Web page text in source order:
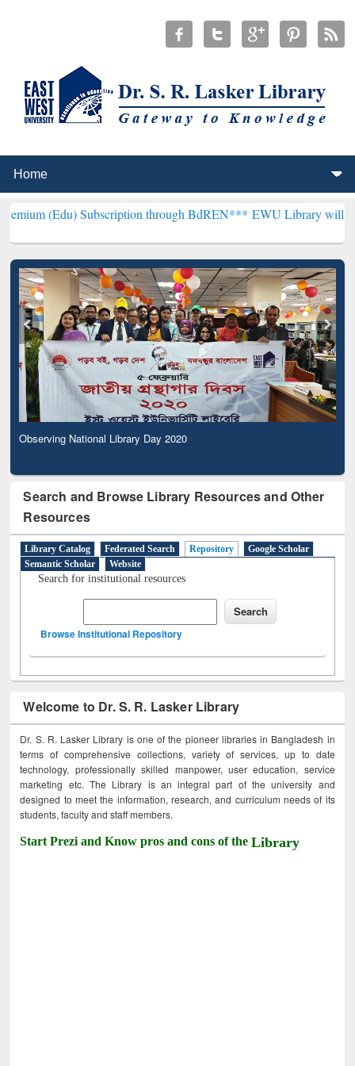
Subscription through BdREN***EWU Library will henceforth be
Observing National Library Day 2020
Search and Browse Library Resources and Other
Resources
Library Catalog Federated Search Repository
Google Scholar
Semantic Scholar
Website
Search for institutional resources
Browse Institutional Repository
Welcome to Dr. S. R. Lasker Library
Dr. S. R. Lasker Library is one of the pioneer libraries in Bangladesh in
terms of comprehensive collections, variety of services, up to date
technology, professionally skilled manpower, user education, service
marketing etc. The Library is an integral part of the university and
designed to meet the information, research, and curriculum needs of its
students, faculty and staff members.
Start Prezi and Know pros and cons of theLibrary